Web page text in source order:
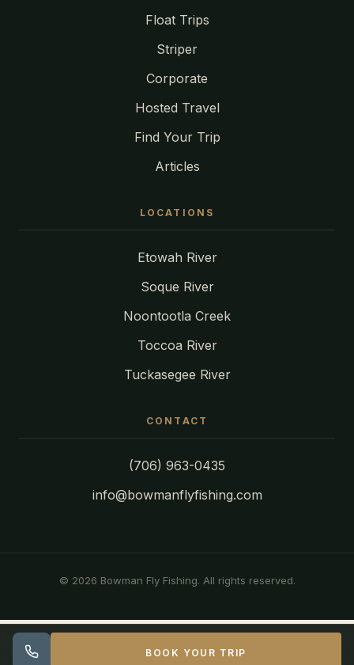
Float Trips
Striper
Corporate
Hosted Travel
Find Your Trip
Articles
LOCATIONS
Etowah River
Soque River
Noontootla Creek
Toccoa River
Tuckasegee River
CONTACT
(706) 963-0435
info@bowmanflyfishing.com
© 2026 Bowman Fly Fishing. All rights reserved.
BOOK YOUR TRIP